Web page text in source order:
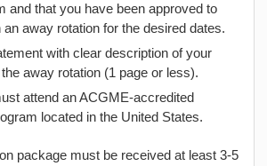
and that you have been approved to
an away rotation for the desired dates.
with clear description of your
away rotation (1 page or less).
attend an ACGME-accredited
located in the United States.
package must be received at least 3-5